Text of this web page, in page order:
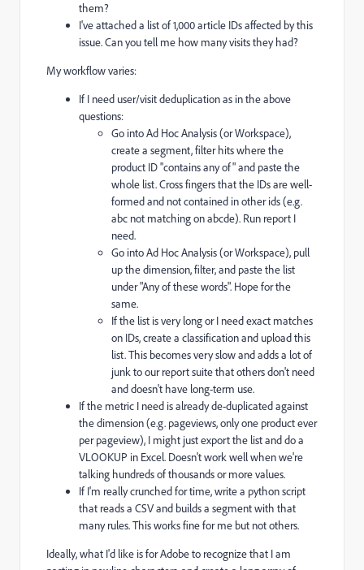
them?
I've attached a list of 1,000 article IDs affected by this
issue. Can you tell me how many visits they had?
My workflow varies:
If I need user/visit deduplication as in the above
questions:
Go into Ad Hoc Analysis (or Workspace),
create a segment, filter hits where the
product ID "contains any of" and paste the
whole list. Cross fingers that the IDs are well-
formed and not contained in other ids (e.g.
abc not matching on abcde). Run report I
need.
Go into Ad Hoc Analysis (or Workspace), pull
up the dimension, filter, and paste the list
under "Any of these words". Hope for the
same.
If the list is very long or I need exact matches
on IDs, create a classification and upload this
list. This becomes very slow and adds a lot of
junk to our report suite that others don't need
and doesn't have long-term use.
If the metric I need is already de-duplicated against
the dimension (e.g. pageviews, only one product ever
per pageview), I might just export the list and do a
VLOOKUP in Excel. Doesn't work well when we're
talking hundreds of thousands or more values.
If I'm really crunched for time, write a python script
that reads a CSV and builds a segment with that
many rules. This works fine for me but not others.
Ideally, what I'd like is for Adobe to recognize that I am